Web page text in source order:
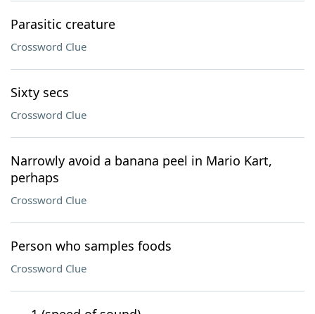
Parasitic creature
Crossword Clue
Sixty secs
Crossword Clue
Narrowly avoid a banana peel in Mario Kart,
perhaps
Crossword Clue
Person who samples foods
Crossword Clue